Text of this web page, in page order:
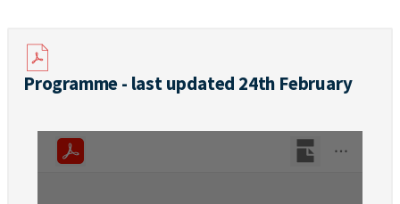
Programme - last updated 24th February